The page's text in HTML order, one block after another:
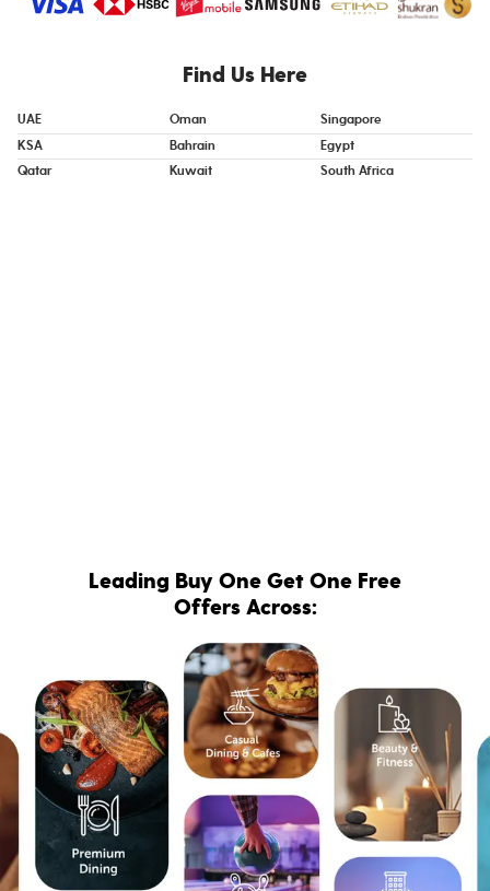
Find Us Here
UAE
KSA
Qatar
Oman
Bahrain
Kuwait
Singapore
Egypt
South Africa
Leading Buy One Get One Free
Offers Across: